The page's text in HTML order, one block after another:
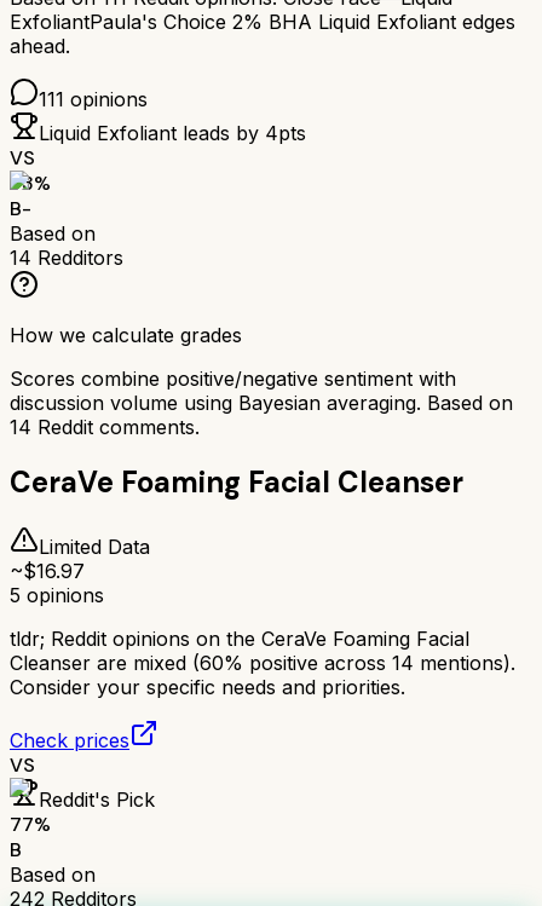
ExfoliantPaula's Choice 2% BHA Liquid Exfoliant edges
ahead.
111 opinions
Liquid Exfoliant leads by 4pts
VS
73%
B-
Based on
14 Redditors
How we calculate grades
Scores combine positive/negative sentiment with
discussion volume using Bayesian averaging. Based on
14 Reddit comments.
CeraVe Foaming Facial Cleanser
Limited Data
~$16.97
5 opinions
tldr; Reddit opinions on the CeraVe Foaming Facial
Cleanser are mixed (60% positive across 14 mentions).
Consider your specific needs and priorities.
Check prices
VS
Reddit's Pick
77%
B
Based on
242 Redditors